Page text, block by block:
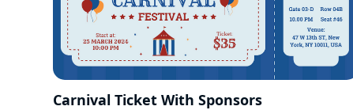
Carnival Ticket With Sponsors